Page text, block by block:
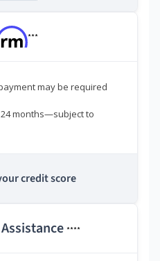
***
may be required
months—subject to
credit score
****